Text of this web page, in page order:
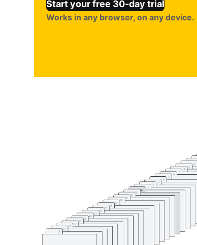
Start your free 30-day trial
Works in any browser, on any device.